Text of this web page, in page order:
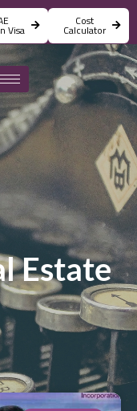
Visa
Cost
Calculator
Estate